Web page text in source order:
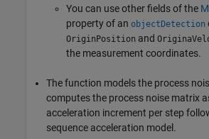
You can use other fields of the
property of an objectDetection
OriginPosition and
the measurement coordinates.
The function models the process
computes the process noise matrix
acceleration increment per step
sequence acceleration model.